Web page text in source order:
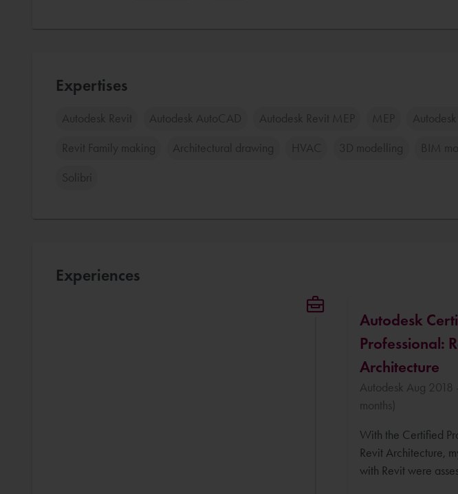
Expertises
Autodesk Revit Autodesk AutoCAD Autodesk Revit MEP MEP
Revit Family making Architectural drawing HVAC 3D modelling BIM
Solibri
Experiences
Autodesk
Professional:
Architecture
Autodesk Aug 2018
months)
With the Certified
Revit Architecture,
with Revit were